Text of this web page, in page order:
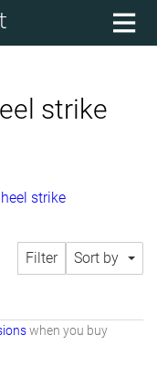
strike
strike
Filter Sort by
when you buy